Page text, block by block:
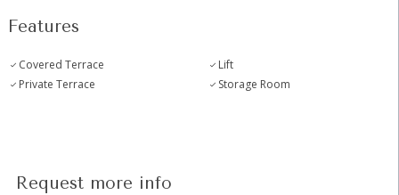
Features
Covered Terrace
Lift
Private Terrace
Storage Room
Request more info